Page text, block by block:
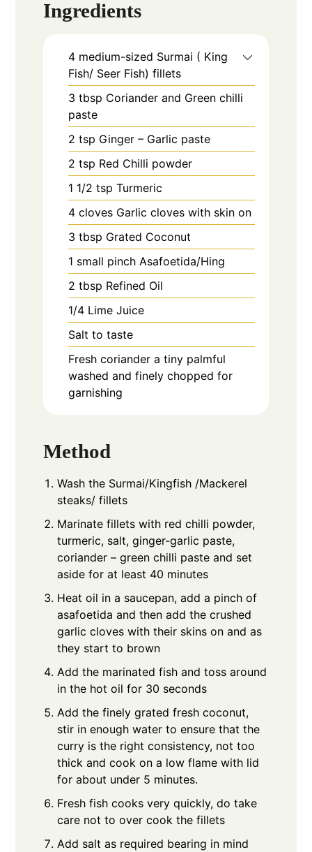
Ingredients
4 medium-sized Surmai ( King
Fish/ Seer Fish) fillets
3 tbsp Coriander and Green chilli
paste
2 tsp Ginger – Garlic paste
2 tsp Red Chilli powder
1 1/2 tsp Turmeric
4 cloves Garlic cloves with skin on
3 tbsp Grated Coconut
1 small pinch Asafoetida/Hing
2 tbsp Refined Oil
1/4 Lime Juice
Salt to taste
Fresh coriander a tiny palmful
washed and finely chopped for
garnishing
Method
Wash the Surmai/Kingfish /Mackerel
steaks/ fillets
Marinate fillets with red chilli powder,
turmeric, salt, ginger-garlic paste,
coriander – green chilli paste and set
aside for at least 40 minutes
Heat oil in a saucepan, add a pinch of
asafoetida and then add the crushed
garlic cloves with their skins on and as
they start to brown
Add the marinated fish and toss around
in the hot oil for 30 seconds
Add the finely grated fresh coconut,
stir in enough water to ensure that the
curry is the right consistency, not too
thick and cook on a low flame with lid
for about under 5 minutes.
Fresh fish cooks very quickly, do take
care not to over cook the fillets
Add salt as required bearing in mind